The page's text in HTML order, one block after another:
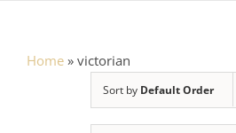
Home » victorian
Sort by Default Order